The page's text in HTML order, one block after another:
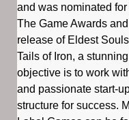
and was nominated for
The Game Awards
release of Eldest
Tails of Iron, a
objective is to work
and passionate start-
structure for success.